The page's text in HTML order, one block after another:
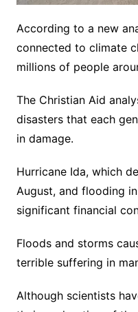
According to a new
connected to climate
millions of people
The Christian Aid
disasters that each
in damage.
Hurricane Ida, which
August, and flooding
significant financial
Floods and storms
terrible suffering in
Although scientists